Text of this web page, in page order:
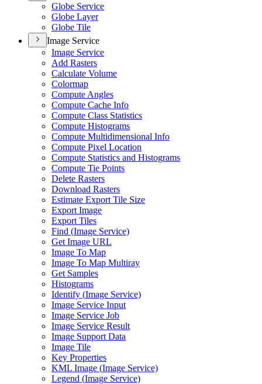
Globe Service
Globe Layer
Globe Tile
Image Service
Image Service
Add Rasters
Calculate Volume
Colormap
Compute Angles
Compute Cache Info
Compute Class Statistics
Compute Histograms
Compute Multidimensional Info
Compute Pixel Location
Compute Statistics and Histograms
Compute Tie Points
Delete Rasters
Download Rasters
Estimate Export Tile Size
Export Image
Export Tiles
Find (Image Service)
Get Image URL
Image To Map
Image To Map Multiray
Get Samples
Histograms
Identify (Image Service)
Image Service Input
Image Service Job
Image Service Result
Image Support Data
Image Tile
Key Properties
KML Image (Image Service)
Legend (Image Service)